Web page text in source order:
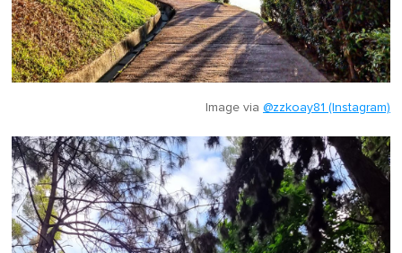
Image via @zzkoay81 (Instagram)